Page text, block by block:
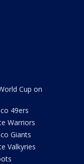
Cup on
49ers
Warriors
Giants
Valkyries